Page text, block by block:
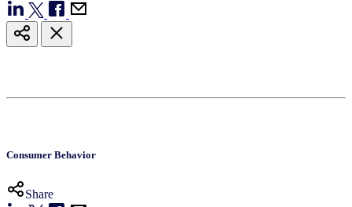
Consumer Behavior
Share